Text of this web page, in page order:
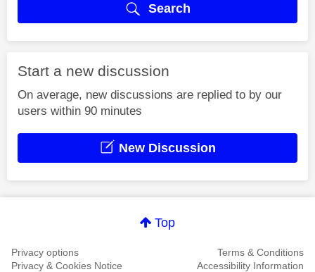
Search
Start a new discussion
On average, new discussions are replied to by our
users within 90 minutes
New Discussion
Top
Privacy options
Terms & Conditions
Privacy & Cookies Notice
Accessibility Information